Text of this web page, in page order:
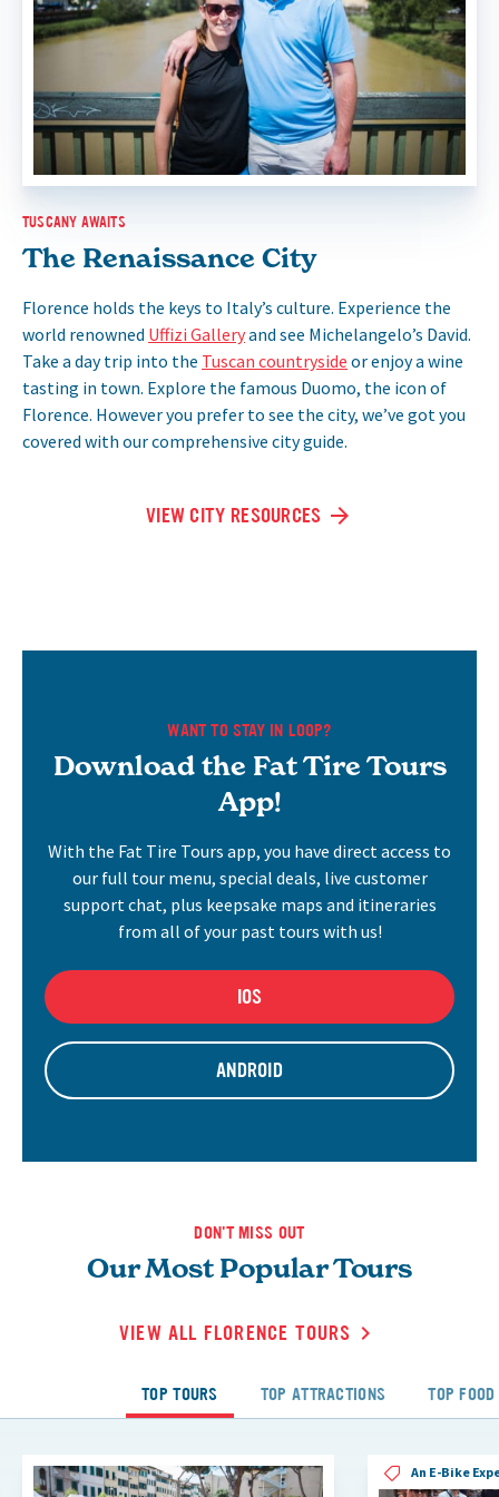
TUSCANY AWAITS
The Renaissance City
Florence holds the keys to Italy’s culture. Experience the
world renowned Uffizi Galleryand see Michelangelo’s David.
Take a day trip into the Tuscan countryside or enjoy a wine
tasting in town. Explore the famous Duomo, the icon of
Florence. However you prefer to see the city, we’ve got you
covered with our comprehensive city guide.
VIEW CITY RESOURCES
WANT TO STAY IN LOOP?
Download the Fat Tire Tours
App!
With the Fat Tire Tours app, you have direct access to
our full tour menu, special deals, live customer
support chat, plus keepsake maps and itineraries
from all of your past tours with us!
IOS
ANDROID
DON'T MISS OUT
Our Most Popular Tours
VIEW ALL FLORENCE TOURS
TOP TOURS TOP ATTRACTIONS TOP
An E-Bike